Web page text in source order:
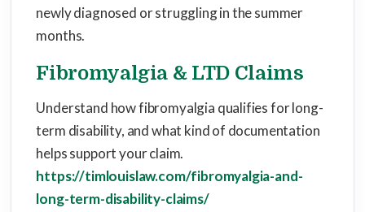
newly diagnosed or struggling in the summer
months.
Fibromyalgia & LTD Claims
Understand how fibromyalgia qualifies for long-
term disability, and what kind of documentation
helps support your claim.
https://timlouislaw.com/fibromyalgia-and-
long-term-disability-claims/